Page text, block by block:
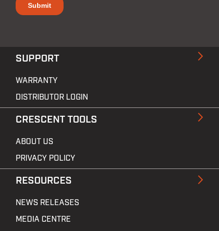
SUPPORT
WARRANTY
DISTRIBUTOR LOGIN
CRESCENT TOOLS
ABOUT US
PRIVACY POLICY
RESOURCES
NEWS RELEASES
MEDIA CENTRE